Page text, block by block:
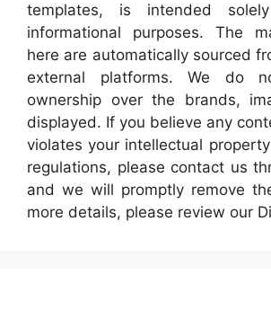
templates, is intended
informational purposes. The
here are automatically sourced
external platforms. We do
ownership over the brands,
displayed. If you believe any
violates your intellectual
regulations, please contact us
and we will promptly remove
more details, please review our